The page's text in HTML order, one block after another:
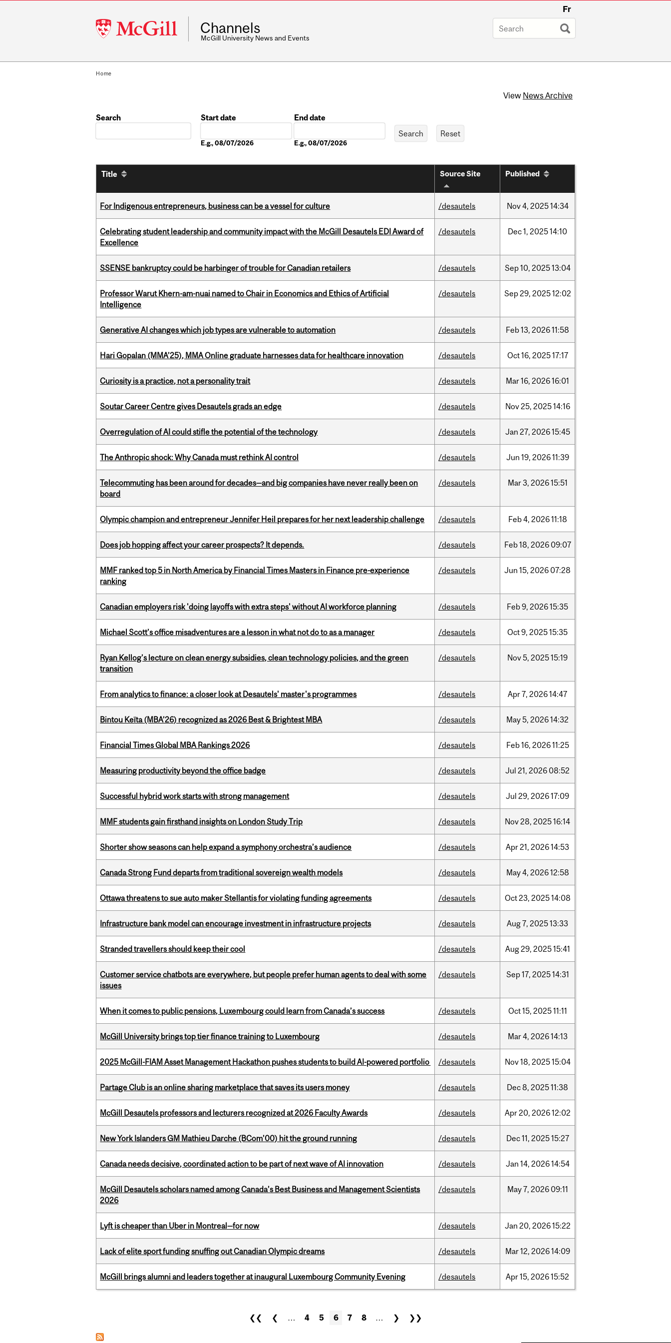
McGill
University
Fr
Channels
McGill University News and Events
Home
View News Archive
Search
Start date
E.g., 08/07/2026
End date
E.g., 08/07/2026
Title Source Site Published
For Indigenous entrepreneurs, business can be a vessel for culture /desautels Nov4, 202514:34
Celebrating student leadership and community impact with the McGill Desautels EDI Award of
Excellence
/desautels Dec1, 202514:10
SSENSE bankruptcy could be harbinger of trouble for Canadian retailers /desautels Sep10, 202513:04
Professor Warut Khern-am-nuai named to Chair in Economics and Ethics of Artificial
Intelligence
/desautels Sep29, 202512:02
Generative AI changes which job types are vulnerable to automation /desautels Feb13, 202611:58
Hari Gopalan (MMA’25), MMA Online graduate harnesses data for healthcare innovation /desautels Oct16, 202517:17
Curiosity is a practice, not a personality trait /desautels Mar16, 202616:01
Soutar Career Centre gives Desautels grads an edge /desautels Nov25, 202514:16
Overregulation of AI could stifle the potential of the technology /desautels Jan 27, 202615:45
The Anthropic shock: Why Canada must rethink AI control /desautels Jun 19, 202611:39
Telecommuting has been around for decades—and big companies have never really been on
board
/desautels Mar3, 202615:51
Olympic champion and entrepreneur Jennifer Heil prepares for her next leadership challenge /desautels Feb4, 202611:18
Does job hopping affect your career prospects? It depends. /desautels Feb18, 2026 09:07
MMF ranked top 5 in North America by Financial Times Masters in Finance pre-experience
ranking
/desautels Jun 15, 2026 07:28
Canadian employers risk 'doing layoffs with extra steps' without AI workforce planning /desautels Feb9, 202615:35
Michael Scott’s office misadventures are a lesson in what not do to as a manager /desautels Oct9, 202515:35
Ryan Kellog’s lecture on clean energy subsidies, clean technology policies, and the green
transition
/desautels Nov5, 202515:19
From analytics to finance: a closer look at Desautels' master's programmes /desautels Apr7, 202614:47
Bintou Keïta (MBA’26) recognized as 2026 Best & Brightest MBA /desautels May5, 202614:32
Financial Times Global MBA Rankings 2026 /desautels Feb16, 202611:25
Measuring productivity beyond the office badge /desautels Jul 21, 2026 08:52
Successful hybrid work starts with strong management /desautels Jul 29, 202617:09
MMF students gain firsthand insights on London Study Trip /desautels Nov28, 202516:14
Shorter show seasons can help expand a symphony orchestra’s audience /desautels Apr21, 202614:53
Canada Strong Fund departs from traditional sovereign wealth models /desautels May4, 202612:58
Ottawa threatens to sue auto maker Stellantis for violating funding agreements /desautels Oct23, 202514:08
Infrastructure bank model can encourage investment in infrastructure projects /desautels Aug7, 202513:33
Stranded travellers should keep their cool /desautels Aug29, 202515:41
Customer service chatbots are everywhere, but people prefer human agents to deal with some
issues
/desautels Sep17, 202514:31
When it comes to public pensions, Luxembourg could learn from Canada’s success /desautels Oct15, 202511:11
McGill University brings top tier finance training to Luxembourg /desautels Mar4, 202614:13
2025 McGill-FIAM Asset Management Hackathon pushes students to build AI-powered portfolio /desautels Nov18, 202515:04
Partage Club is an online sharing marketplace that saves its users money /desautels Dec8, 202511:38
McGill Desautels professors and lecturers recognized at 2026 Faculty Awards /desautels Apr20, 202612:02
New York Islanders GM Mathieu Darche (BCom’00) hit the ground running /desautels Dec11, 202515:27
Canada needs decisive, coordinated action to be part of next wave of AI innovation /desautels Jan 14, 202614:54
McGill Desautels scholars named among Canada’s Best Business and Management Scientists
2026
/desautels May7, 2026 09:11
Lyft is cheaper than Uber in Montreal—for now /desautels Jan 20, 202615:22
Lack of elite sport funding snuffing out Canadian Olympic dreams /desautels Mar12, 202614:09
McGill brings alumni and leaders together at inaugural Luxembourg Community Evening /desautels Apr15, 202615:52
❮❮ ❮ … 4 5 6 7 8 … ❯ ❯❯